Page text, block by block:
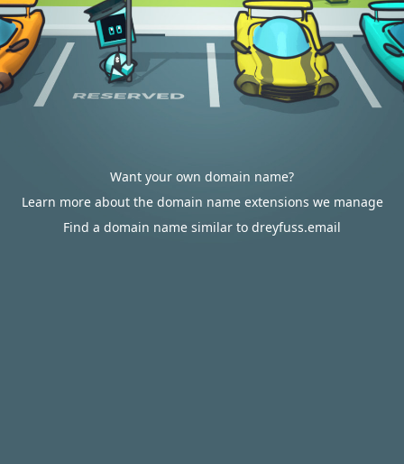
Want your own domain name?
Learn more about the domain name extensions we manage
Find a domain name similar to dreyfuss.email